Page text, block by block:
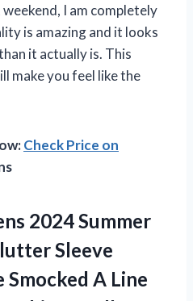
I am completely
is amazing and it looks
it actually is. This
make you feel like the
Check Price on
2024Summer
Sleeve
A Line